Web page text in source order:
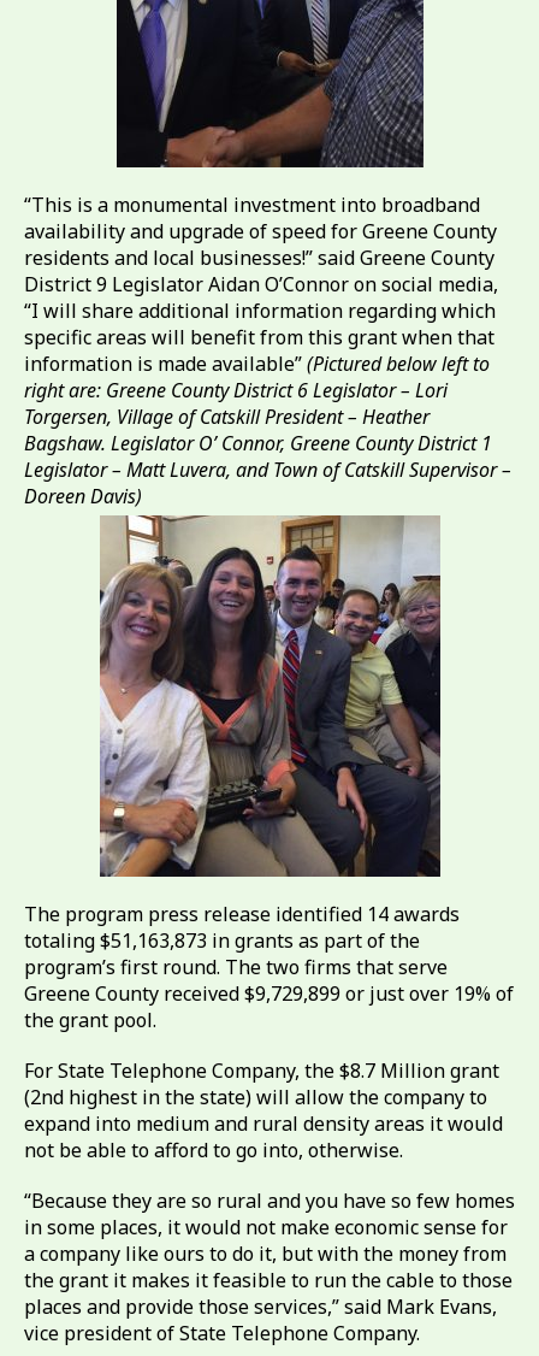
“This is a monumental investment into broadband
availability and upgrade of speed for Greene County
residents and local businesses!” said Greene County
District 9 Legislator Aidan O’Connor on social media,
“I will share additional information regarding which
specific areas will benefit from this grant when that
information is made available”(Pictured below left to
right are: Greene County District 6 Legislator – Lori
Torgersen, Village of Catskill President – Heather
Bagshaw. Legislator O’ Connor, Greene County District 1
Legislator – Matt Luvera, and Town of Catskill Supervisor –
Doreen Davis)
The program press release identified 14 awards
totaling $51,163,873 in grants as part of the
program’s first round. The two firms that serve
Greene County received $9,729,899 or just over 19% of
the grant pool.
For State Telephone Company, the $8.7 Million grant
(2nd highest in the state) will allow the company to
expand into medium and rural density areas it would
not be able to afford to go into, otherwise.
“Because they are so rural and you have so few homes
in some places, it would not make economic sense for
a company like ours to do it, but with the money from
the grant it makes it feasible to run the cable to those
places and provide those services,” said Mark Evans,
vice president of State Telephone Company.